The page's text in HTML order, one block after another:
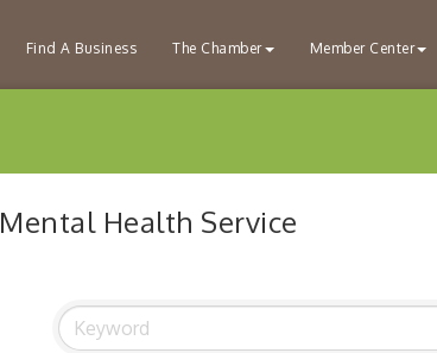
Find A Business The Chamber Member Center
Mental Health Service